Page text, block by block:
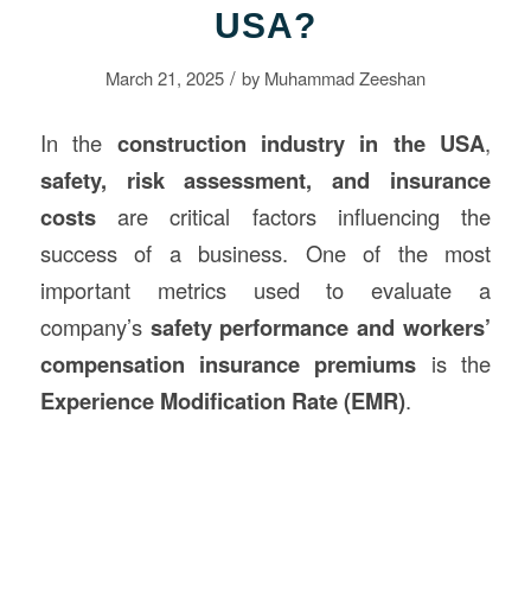
USA?
March 21, 2025 / by Muhammad Zeeshan
In the construction industry in the USA,
safety, risk assessment, and insurance
costsare critical factors influencing the
success of a business. One of the most
important metrics used to evaluate a
company’s safety performance and workers’
compensation insurance premiums is the
Experience Modification Rate (EMR).